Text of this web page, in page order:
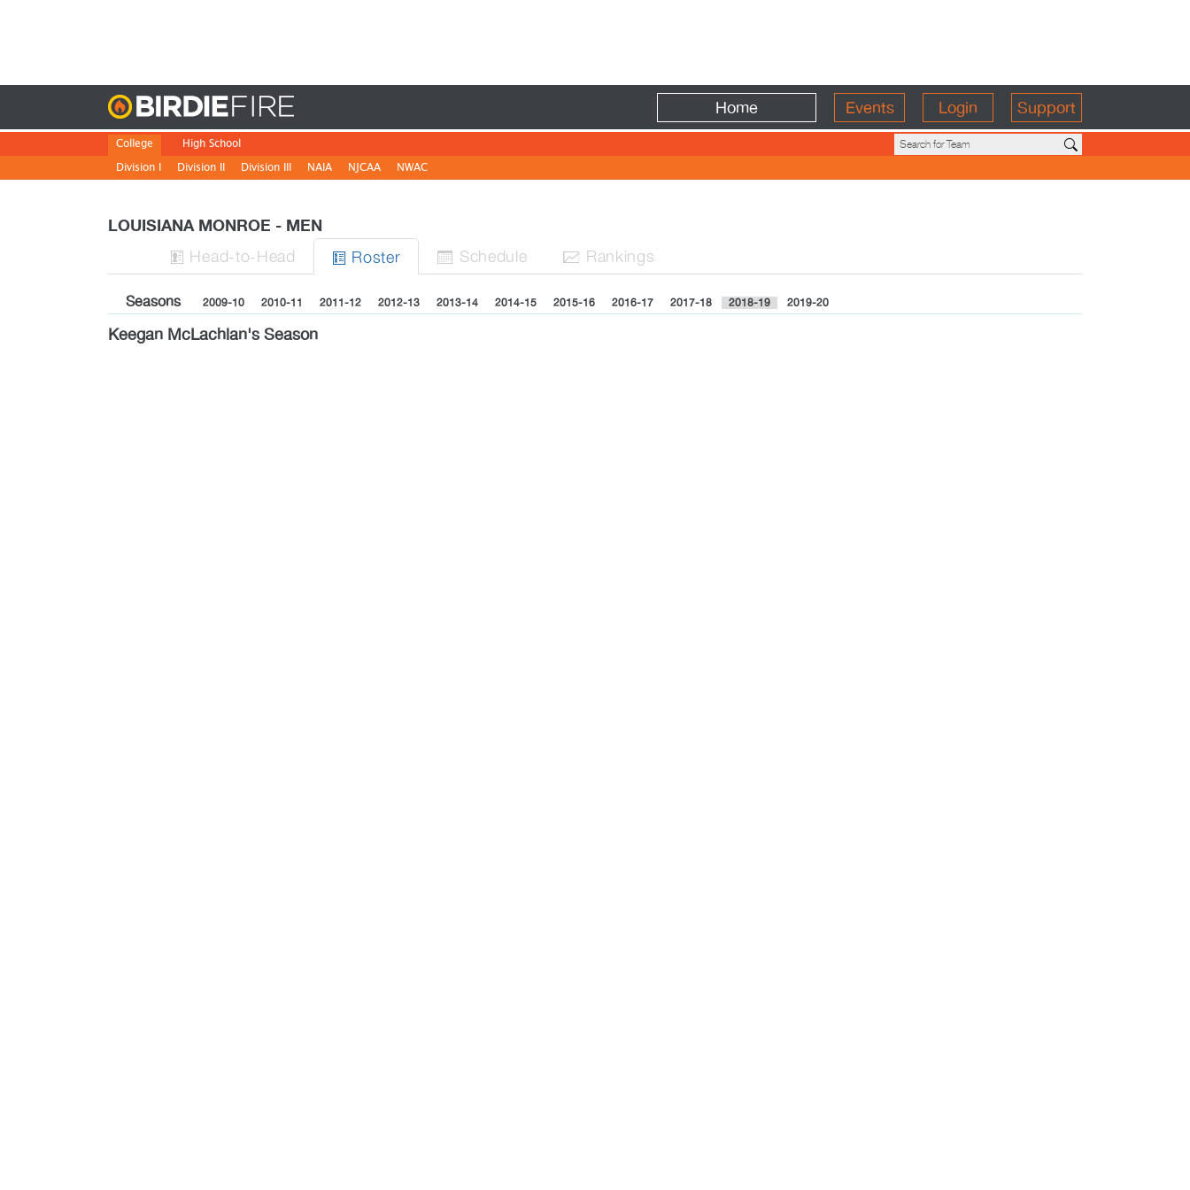
Home Events Login Support
College
Division I
Division II Division III NAIA NJCAA NWAC
High School
LOUISIANA MONROE - MEN
 Head-to-Head  Roster  Schedule  Rankings
Seasons 2009-10 2010-11 2011-12 2012-13 2013-14 2014-15 2015-16 2016-17 2017-18 2018-19 2019-20
Keegan McLachlan's Season